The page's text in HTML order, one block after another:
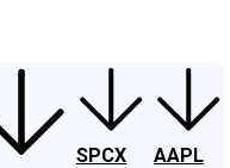
SPCX
AAPL